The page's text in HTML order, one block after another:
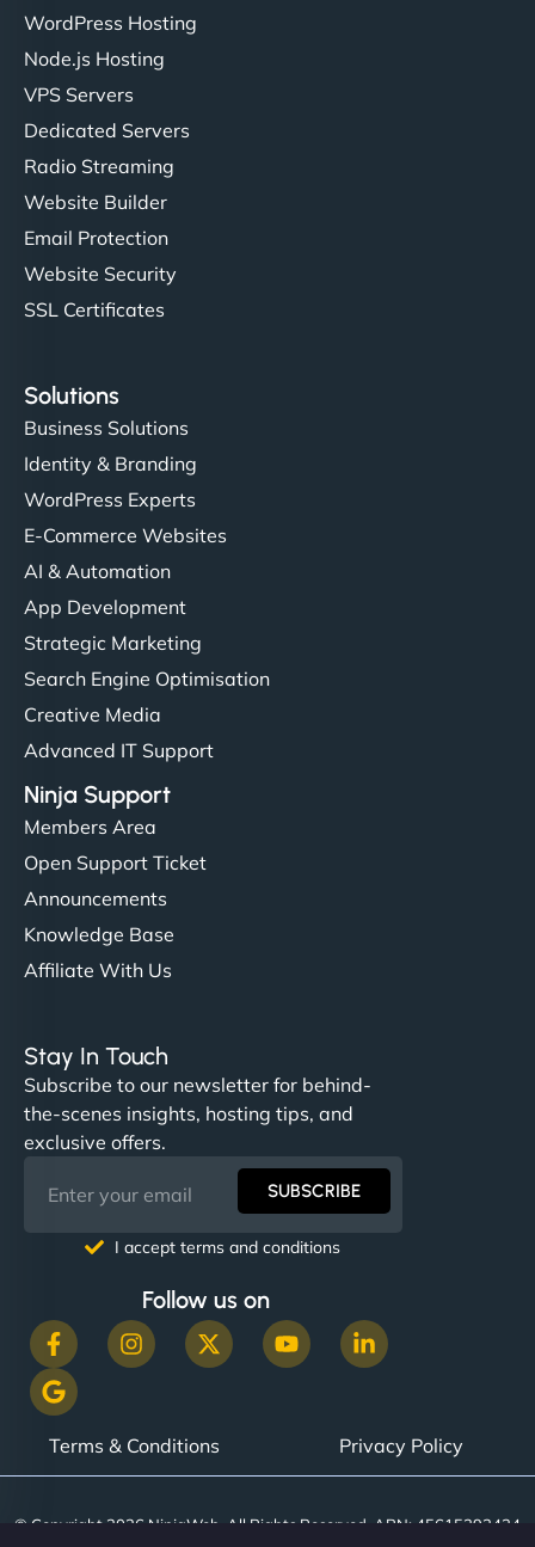
WordPress Hosting
Node.js Hosting
VPS Servers
Dedicated Servers
Radio Streaming
Website Builder
Email Protection
Website Security
SSL Certificates
Solutions
Business Solutions
Identity & Branding
WordPress Experts
E-Commerce Websites
AI & Automation
App Development
Strategic Marketing
Search Engine Optimisation
Creative Media
Advanced IT Support
Ninja Support
Members Area
Open Support Ticket
Announcements
Knowledge Base
Affiliate With Us
Stay In Touch
Subscribe to our newsletter for behind-
the-scenes insights, hosting tips, and
exclusive offers.
SUBSCRIBE
I accept terms and conditions
Follow us on
Terms & Conditions Privacy Policy
© Copyright 2026 NinjaWeb. All Rights Reserved. ABN: 45615393434